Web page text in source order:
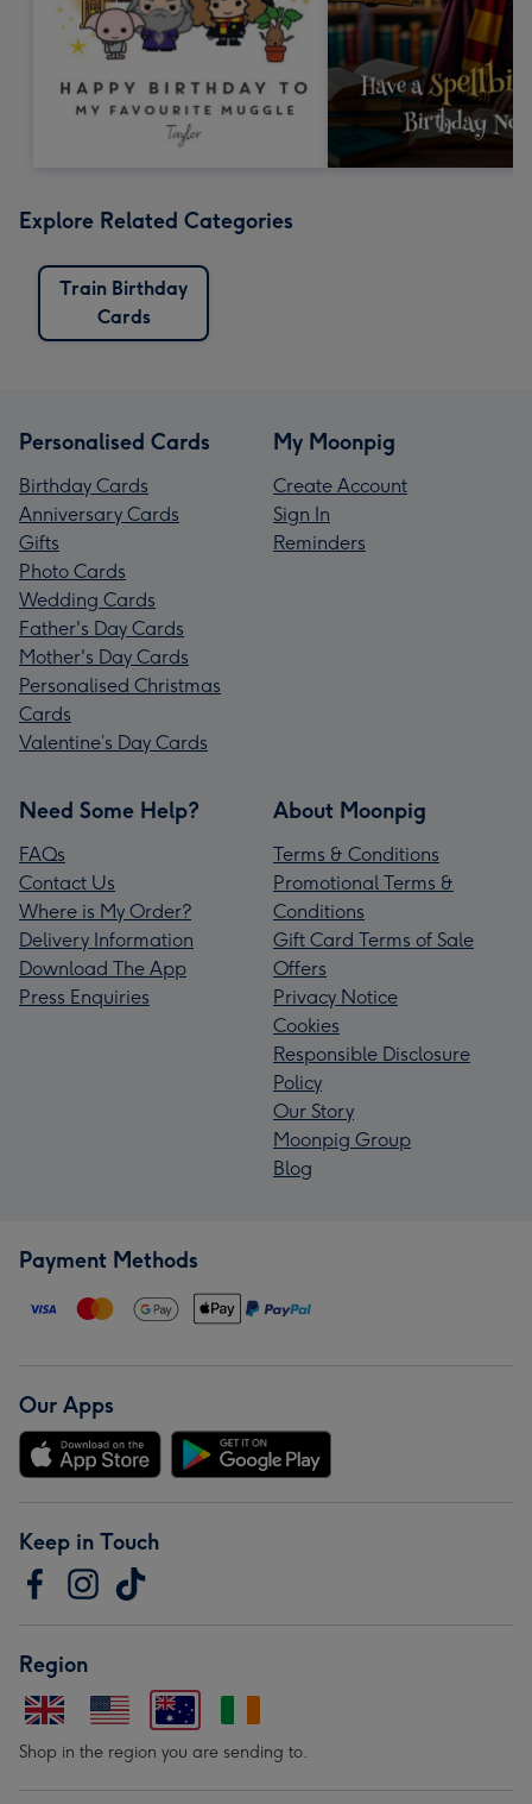
Explore Related Categories
Train Birthday
Cards
Personalised Cards
Birthday Cards
Anniversary Cards
Gifts
Photo Cards
Wedding Cards
Father's Day Cards
Mother's Day Cards
Personalised Christmas
Cards
Valentine’s Day Cards
My Moonpig
Create Account
Sign In
Reminders
Need Some Help?
FAQs
Contact Us
Where is My Order?
Delivery Information
Download The App
Press Enquiries
About Moonpig
Terms & Conditions
Promotional Terms &
Conditions
Gift Card Terms of Sale
Offers
Privacy Notice
Cookies
Responsible Disclosure
Policy
Our Story
Moonpig Group
Blog
Payment Methods
Our Apps
Keep in Touch
Region
Shop in the region you are sending to.